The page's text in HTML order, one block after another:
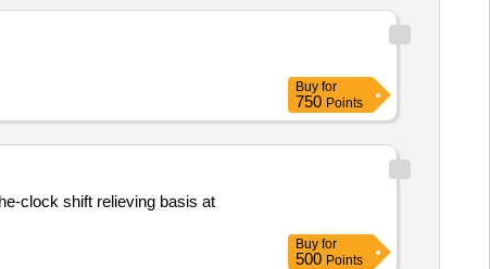
Buy for
750 Points
clock shift relieving basis at
Buy for
500 Points